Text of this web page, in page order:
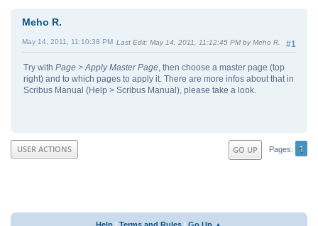
Meho R.
#1
May 14, 2011, 11:10:38 PM Last Edit: May 14, 2011, 11:12:45 PM by Meho R.
Try with Page > Apply Master Page, then choose a master page (top
right) and to which pages to apply it. There are more infos about that in
Scribus Manual (Help > Scribus Manual), please take a look.
GO UP Pages 1
USER ACTIONS